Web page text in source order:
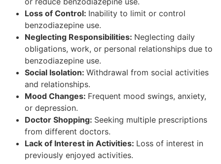
Loss of Control: Inability to limit or control
benzodiazepine use.
Neglecting Responsibilities: Neglecting daily
obligations, work, or personal relationships due to
benzodiazepine use.
Social Isolation: Withdrawal from social activities
and relationships.
Mood Changes: Frequent mood swings, anxiety,
or depression.
Doctor Shopping: Seeking multiple prescriptions
from different doctors.
Lack of Interest in Activities: Loss of interest in
previously enjoyed activities.